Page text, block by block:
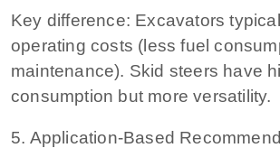
Key difference: Excavators
operating costs (less fuel
maintenance). Skid steers have
consumption but more versatility.
5. Application‑Based